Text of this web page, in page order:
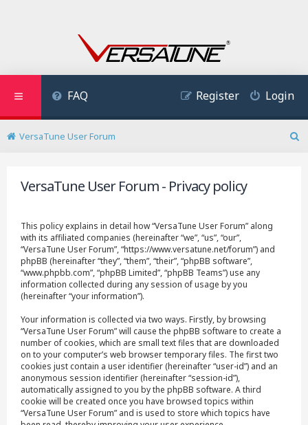
FAQ Login
Register
VersaTune User Forum
VersaTune User Forum - Privacy policy
This policy explains in detail how “VersaTune User Forum” along
with its affiliated companies (hereinafter “we”, “us”, “our”,
“VersaTune User Forum”, “https://www.versatune.net/forum”) and
phpBB (hereinafter “they”, “them”, “their”, “phpBB software”,
“www.phpbb.com”, “phpBB Limited”, “phpBB Teams”) use any
information collected during any session of usage by you
(hereinafter “your information”).
Your information is collected via two ways. Firstly, by browsing
“VersaTune User Forum” will cause the phpBB software to create a
number of cookies, which are small text files that are downloaded
on to your computer’s web browser temporary files. The first two
cookies just contain a user identifier (hereinafter “user-id”) and an
anonymous session identifier (hereinafter “session-id”),
automatically assigned to you by the phpBB software. A third
cookie will be created once you have browsed topics within
“VersaTune User Forum” and is used to store which topics have